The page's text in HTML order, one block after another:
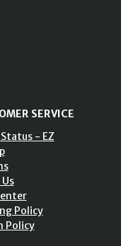
SERVICE
- EZ
Policy
Policy